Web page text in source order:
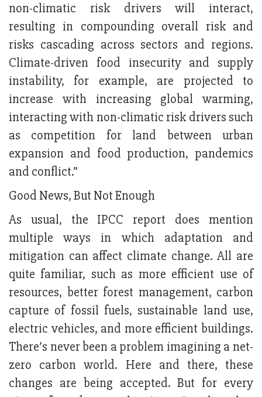
non-climatic risk drivers will interact,
resulting in compounding overall risk and
risks cascading across sectors and regions.
Climate-driven food insecurity and supply
instability, for example, are projected to
increase with increasing global warming,
interacting with non-climatic risk drivers such
as competition for land between urban
expansion and food production, pandemics
and conflict.”
Good News, But Not Enough
As usual, the IPCC report does mention
multiple ways in which adaptation and
mitigation can affect climate change. All are
quite familiar, such as more efficient use of
resources, better forest management, carbon
capture of fossil fuels, sustainable land use,
electric vehicles, and more efficient buildings.
There’s never been a problem imagining a net-
zero carbon world. Here and there, these
changes are being accepted. But for every